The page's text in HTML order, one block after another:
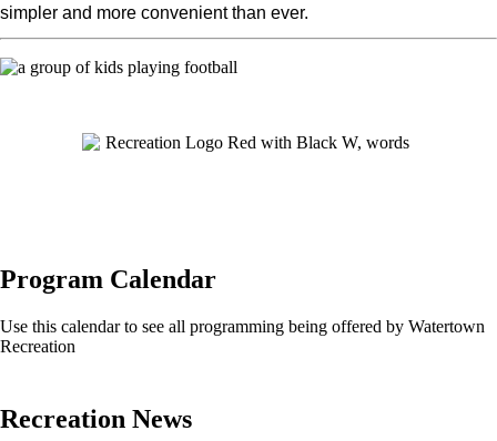
simpler and more convenient than ever.
Program Calendar
Use this calendar to see all programming being offered by Watertown
Recreation
Recreation News